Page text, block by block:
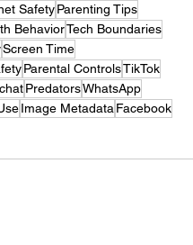
SafetyParenting Tips
BehaviorTech Boundaries
Screen Time
Parental ControlsTikTok
PredatorsWhatsApp
Image Metadata Facebook